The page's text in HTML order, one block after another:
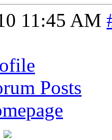
11:45 AM
Posts